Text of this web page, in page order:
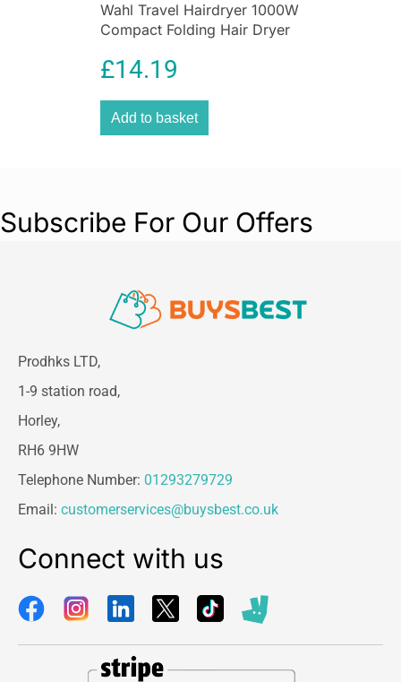
Wahl Travel Hairdryer 1000W
Compact Folding Hair Dryer
£14.19
Add to basket
Subscribe For Our Offers
Prodhks LTD,
1-9 station road,
Horley,
RH6 9HW
Telephone Number: 01293279729
Email: customerservices@buysbest.co.uk
Connect with us